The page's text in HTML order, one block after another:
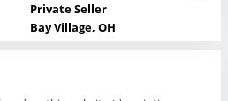
Private Seller
Bay Village, OH